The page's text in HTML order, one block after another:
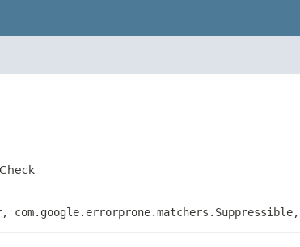
com.google.errorprone.matchers.Suppressible,